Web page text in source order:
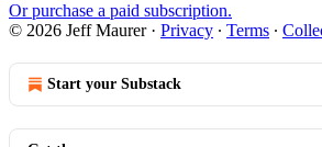
Or purchase a paid subscription.
© 2026 Jeff Maurer· Privacy ∙ Terms ∙
Start your Substack